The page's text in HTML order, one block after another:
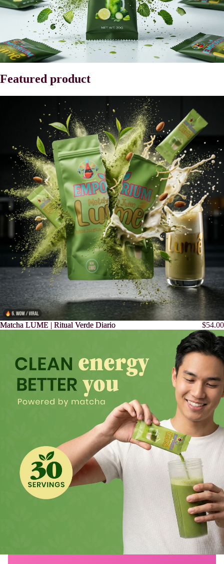
Featured product
Matcha LUME | Ritual Verde Diario
Matcha LUME | Ritual Verde Diario $54.00